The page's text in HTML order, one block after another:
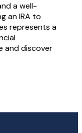
a well-
an IRA to
represents a
and discover